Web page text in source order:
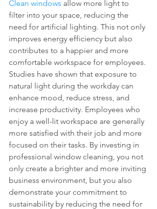
Clean windows allow more light to
filter into your space, reducing the
need for artificial lighting. This not only
improves energy efficiency but also
contributes to a happier and more
comfortable workspace for employees.
Studies have shown that exposure to
natural light during the workday can
enhance mood, reduce stress, and
increase productivity. Employees who
enjoy a well-lit workspace are generally
more satisfied with their job and more
focused on their tasks. By investing in
professional window cleaning, you not
only create a brighter and more inviting
business environment, but you also
demonstrate your commitment to
sustainability by reducing the need for